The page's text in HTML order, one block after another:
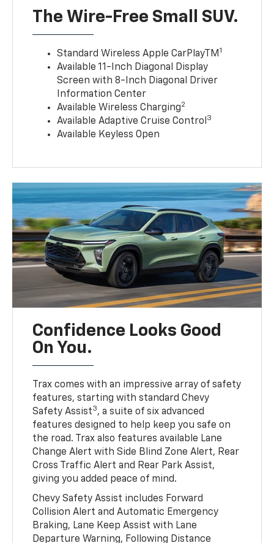
The Wire-Free Small SUV.
Standard Wireless Apple CarPlayTM1
Available 11-Inch Diagonal Display
Screen with 8-Inch Diagonal Driver
Information Center
Available Wireless Charging2
Available Adaptive Cruise Control3
Available Keyless Open
Confidence Looks Good
On You.
Trax comes with an impressive array of safety
features, starting with standard Chevy
Safety Assist3, a suite of six advanced
features designed to help keep you safe on
the road. Trax also features available Lane
Change Alert with Side Blind Zone Alert, Rear
Cross Traffic Alert and Rear Park Assist,
giving you added peace of mind.
Chevy Safety Assist includes Forward
Collision Alert and Automatic Emergency
Braking, Lane Keep Assist with Lane
Departure Warning, Following Distance